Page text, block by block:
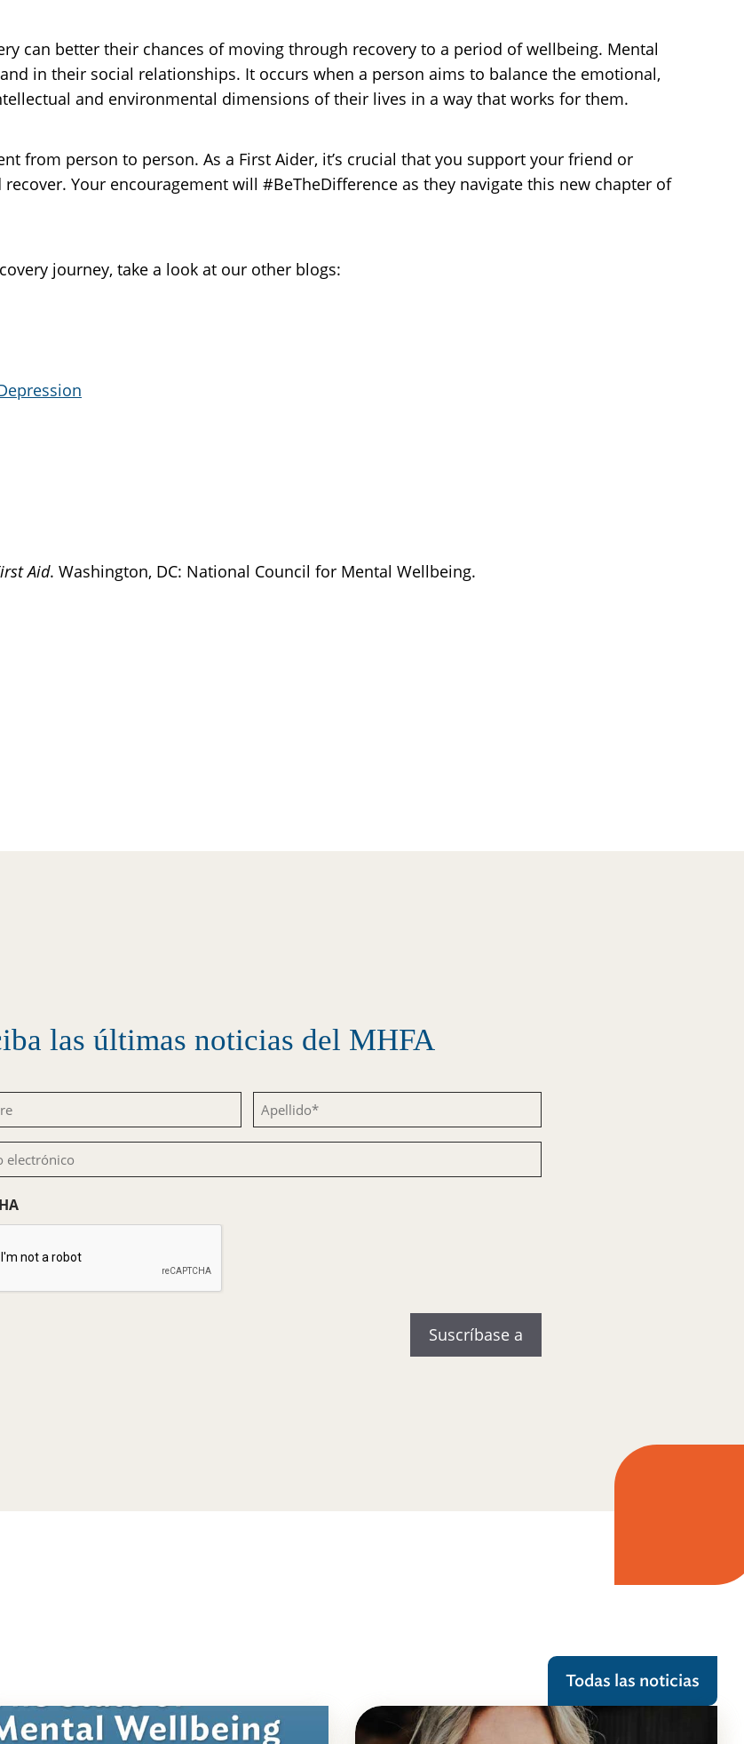
can better their chances of moving through recovery to a period of wellbeing. Mental
in their social relationships. It occurs when a person aims to balance the emotional,
and environmental dimensions of their lives in a way that works for them.
from person to person. As a First Aider, it’s crucial that you support your friend or
Your encouragement will #BeTheDifference as they navigate this new chapter of
journey, take a look at our other blogs:
Aid. Washington, DC: National Council for Mental Wellbeing.
las últimas noticias del MHFA
Apellido
(Obligatorio)
Todas las noticias